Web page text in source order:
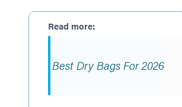
Best Dry Bags For 2026